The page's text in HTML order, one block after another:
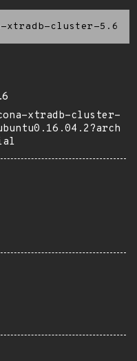
xtradb-cluster-5.6
xtradb-cluster-